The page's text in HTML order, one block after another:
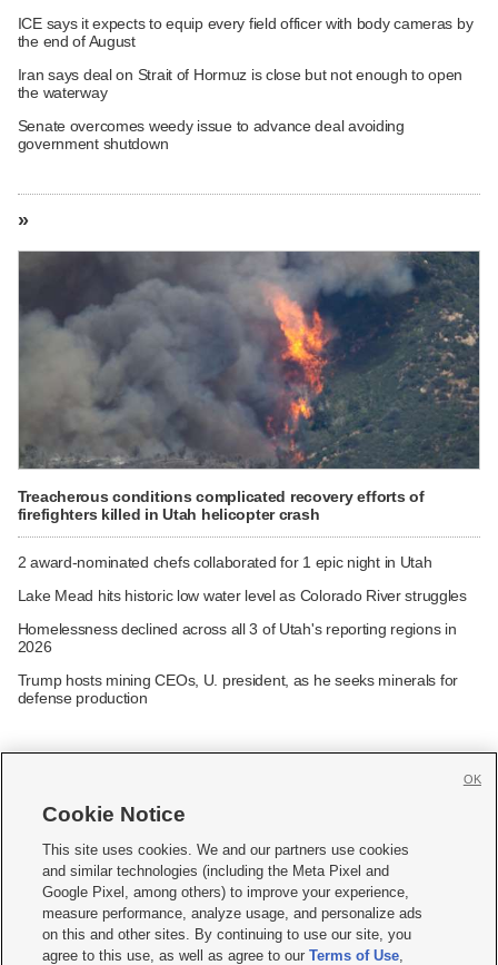
ICE says it expects to equip every field officer with body cameras by
the end of August
Iran says deal on Strait of Hormuz is close but not enough to open
the waterway
Senate overcomes weedy issue to advance deal avoiding
government shutdown
»
Treacherous conditions complicated recovery efforts of
firefighters killed in Utah helicopter crash
2 award-nominated chefs collaborated for 1 epic night in Utah
Lake Mead hits historic low water level as Colorado River struggles
Homelessness declined across all 3 of Utah's reporting regions in
2026
Trump hosts mining CEOs, U. president, as he seeks minerals for
defense production
     
Mobile Apps| Newsletter|Advertise|Contact Us|Careers with KSL.com
Terms of use Privacy Statement| Video Consent Viewing Policy
Do Not Sell or Share My Data|EEO Public File Report| KSL-TV FCC Public File
KSL FM Radio FCC Public File|KSL AM Radio FCC Public File |FCC Applications
Cookie Notice
This site uses cookies. We and our partners use cookies
and similar technologies (including the Meta Pixel and
Google Pixel, among others) to improve your experience,
measure performance, analyze usage, and personalize ads
on this and other sites. By continuing to use our site, you
agree to this use, as well as agree to ourTerms of Use,
OK